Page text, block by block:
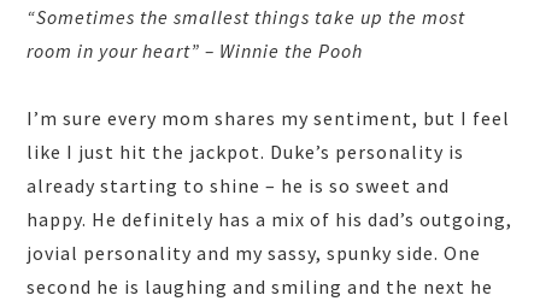
“Sometimes the smallest things take up the most
room in your heart” – Winnie the Pooh
I’m sure every mom shares my sentiment, but I feel
like I just hit the jackpot. Duke’s personality is
already starting to shine – he is so sweet and
happy. He definitely has a mix of his dad’s outgoing,
jovial personality and my sassy, spunky side. One
second he is laughing and smiling and the next he